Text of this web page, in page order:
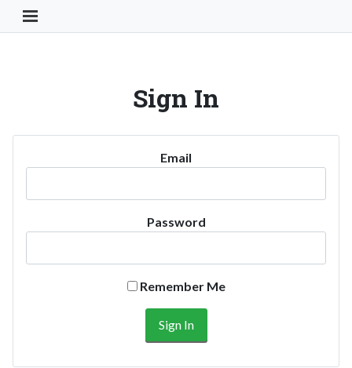
Toggle Navigation Button
Sign In
Email
Password
Remember Me